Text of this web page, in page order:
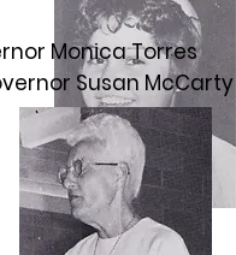
Monica Torres
Susan McCarty